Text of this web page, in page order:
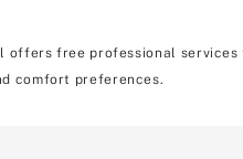
offers free professional
comfort preferences.